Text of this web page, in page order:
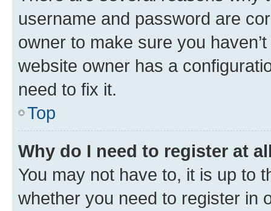
username and password are
owner to make sure you
website owner has a
need to fix it.
Top
Why do I need to register at
You may not have to, it is up to
whether you need to register in